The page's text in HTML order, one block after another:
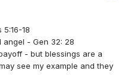
18
- Gen 32: 28
- but blessings are a
see my example and they